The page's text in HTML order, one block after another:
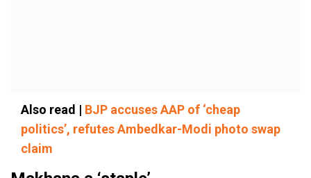
Also read | BJP accuses AAP of ‘cheap
politics’, refutes Ambedkar-Modi photo swap
claim